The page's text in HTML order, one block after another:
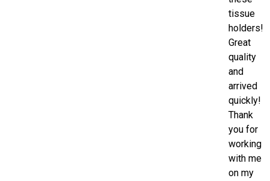
tissue
holders!
Great
quality
and
arrived
quickly!
Thank
you for
working
with me
on my